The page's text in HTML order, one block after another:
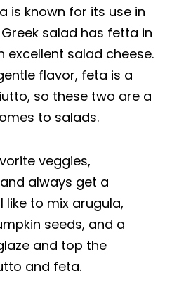
is known for its use in
salad has fetta in
excellent salad cheese.
flavor, feta is a
so these two are a
to salads.
veggies,
always get a
like to mix arugula,
seeds, and a
and top the
and feta.